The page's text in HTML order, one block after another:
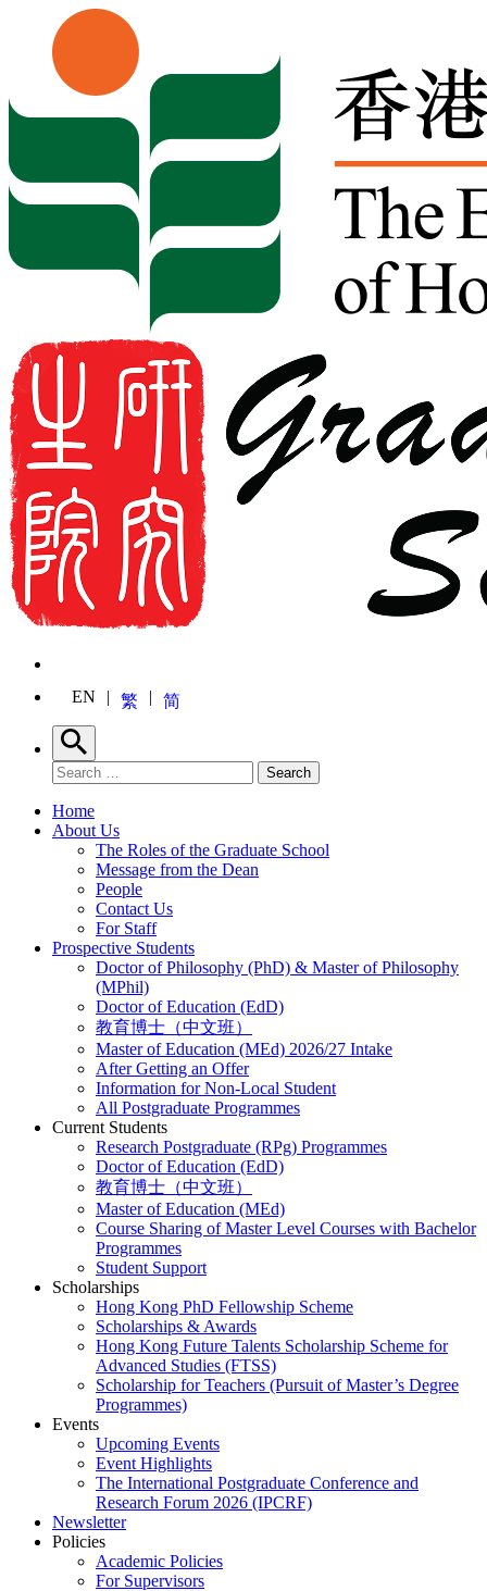
Skip to content
EN 繁 简
Search
Search for: Search
Home
About Us
The Roles of the Graduate School
Message from the Dean
People
Contact Us
For Staff
Prospective Students
Doctor of Philosophy (PhD) & Master of Philosophy
(MPhil)
Doctor of Education (EdD)
教育博士（中文班）
Master of Education (MEd) 2026/27 Intake
After Getting an Offer
Information for Non-Local Student
All Postgraduate Programmes
Current Students
Research Postgraduate (RPg) Programmes
Doctor of Education (EdD)
教育博士（中文班）
Master of Education (MEd)
Course Sharing of Master Level Courses with Bachelor
Programmes
Student Support
Scholarships
Hong Kong PhD Fellowship Scheme
Scholarships & Awards
Hong Kong Future Talents Scholarship Scheme for
Advanced Studies (FTSS)
Scholarship for Teachers (Pursuit of Master’s Degree
Programmes)
Events
Upcoming Events
Event Highlights
The International Postgraduate Conference and
Research Forum 2026 (IPCRF)
Newsletter
Policies
Academic Policies
For Supervisors